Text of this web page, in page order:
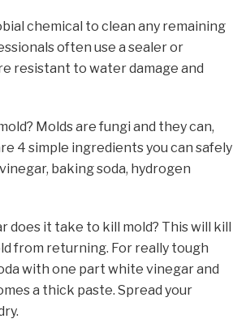
chemical to clean any remaining
often use a sealer or
resistant to water damage and
Molds are fungi and they can,
4 simple ingredients you can safely
baking soda, hydrogen
does it take to kill mold? This will kill
from returning. For really tough
with one part white vinegar and
a thick paste. Spread your